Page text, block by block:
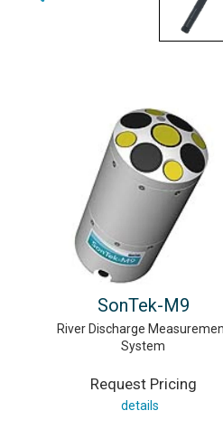
SonTek-M9
River Discharge
System
Request Pricing
details